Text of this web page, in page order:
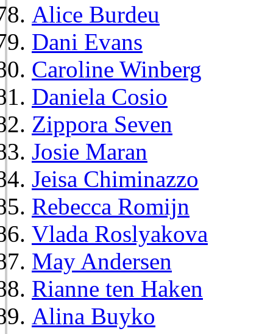
Alice Burdeu
Dani Evans
Caroline Winberg
Daniela Cosio
Zippora Seven
Josie Maran
Jeisa Chiminazzo
Rebecca Romijn
Vlada Roslyakova
May Andersen
Rianne ten Haken
Alina Buyko